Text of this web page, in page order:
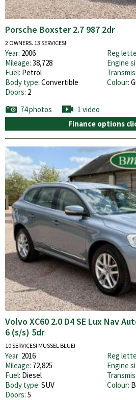
Porsche Boxster 2.7 987 2dr
2 OWNERS. 13 SERVICES!
Year: 2006 Reg
Mileage: 38,728 Engine
Fuel: Petrol
Body type: Convertible Colour:
Doors: 2
74 photos
1 video
Finance options
Volvo XC60 2.0 D4 SE Lux Nav
6 (s/s) 5dr
10 SERVICES! MUSSEL BLUE!
Year: 2016 Reg
Mileage: 72,825 Engine
Fuel: Diesel
Body type: SUV Colour:
Doors: 5